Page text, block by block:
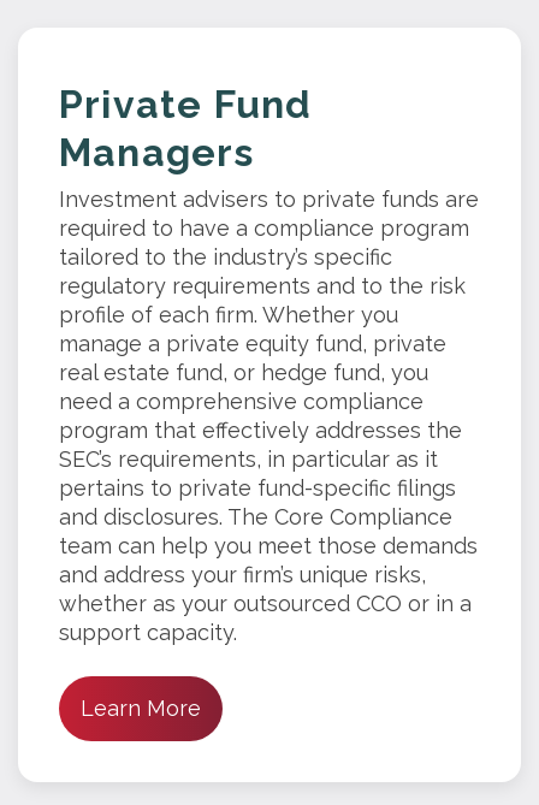
Private Fund
Managers
Investment advisers to private funds are
required to have a compliance program
tailored to the industry’s specific
regulatory requirements and to the risk
profile of each firm. Whether you
manage a private equity fund, private
real estate fund, or hedge fund, you
need a comprehensive compliance
program that effectively addresses the
SEC’s requirements, in particular as it
pertains to private fund-specific filings
and disclosures. The Core Compliance
team can help you meet those demands
and address your firm’s unique risks,
whether as your outsourced CCO or in a
support capacity.
Learn More